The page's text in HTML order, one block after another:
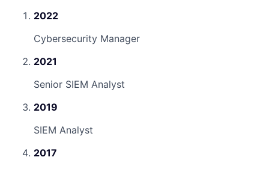
2022
Cybersecurity Manager
2021
Senior SIEM Analyst
2019
SIEM Analyst
2017